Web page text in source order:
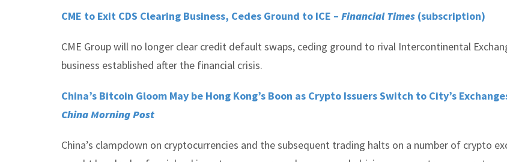
CME to Exit CDS Clearing Business, Cedes Ground to ICE – Financial Times (subscription)
CME Group will no longer clear credit default swaps, ceding ground to rival Intercontinental
business established after the financial crisis.
China’s Bitcoin Gloom May be Hong Kong’s Boon as Crypto Issuers Switch to City’s
China Morning Post
China’s clampdown on cryptocurrencies and the subsequent trading halts on a number of crypto